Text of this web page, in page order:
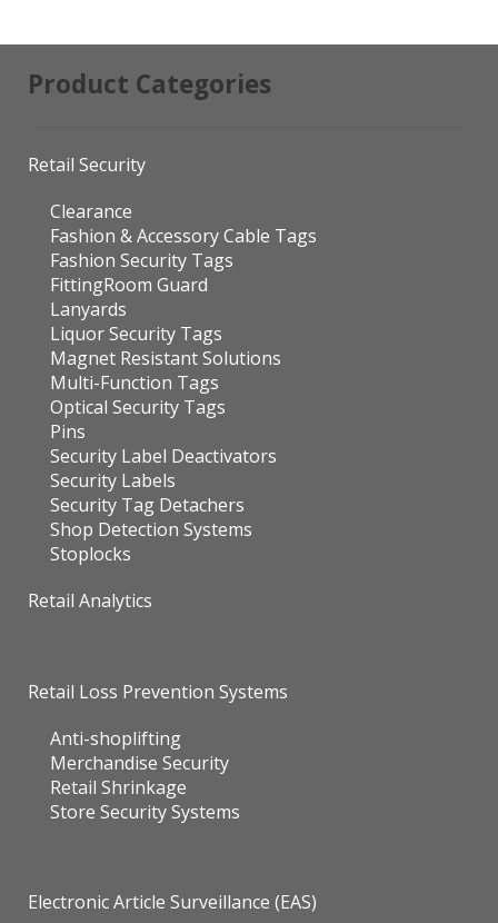
Product Categories
Retail Security
Clearance
Fashion & Accessory Cable Tags
Fashion Security Tags
FittingRoom Guard
Lanyards
Liquor Security Tags
Magnet Resistant Solutions
Multi-Function Tags
Optical Security Tags
Pins
Security Label Deactivators
Security Labels
Security Tag Detachers
Shop Detection Systems
Stoplocks
Retail Analytics
Retail Loss Prevention Systems
Anti-shoplifting
Merchandise Security
Retail Shrinkage
Store Security Systems
Electronic Article Surveillance (EAS)